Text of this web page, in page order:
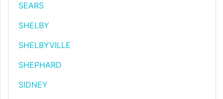
SEARS
SHELBY
SHELBYVILLE
SHEPHARD
SIDNEY